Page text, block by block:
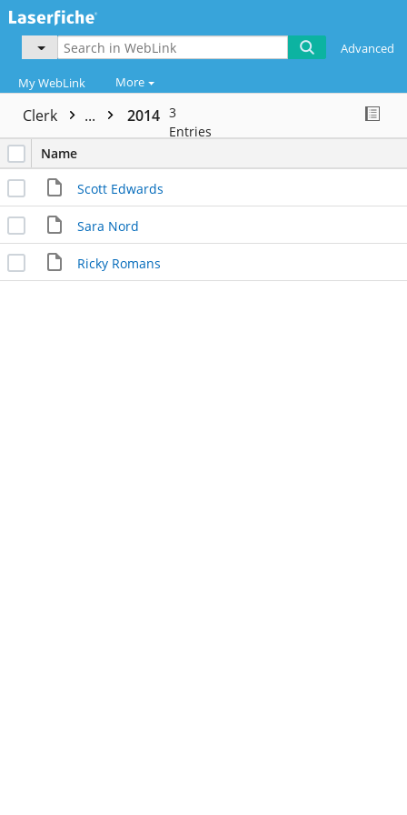
Advanced
My WebLink More
Clerk ... 2014 3
Entries
Name
Scott Edwards
Sara Nord
Ricky Romans